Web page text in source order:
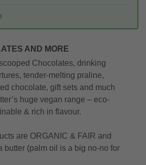
AND MORE
Chocolates, drinking
tender-melting praline,
chocolate, gift sets and much
huge vegan range – eco-
& rich in flavour.
are ORGANIC & FAIR and
butter (palm oil is a big no-no for